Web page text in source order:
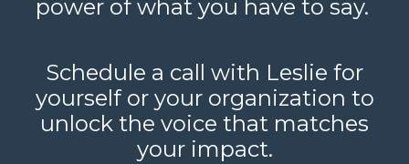
power of what you have to say.
Schedule a call with Leslie for
yourself or your organization to
unlock the voice that matches
your impact.